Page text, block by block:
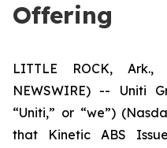
Offering
LITTLE ROCK,
NEWSWIRE) -- Uniti
“Uniti,” or “we”)
that Kinetic ABS